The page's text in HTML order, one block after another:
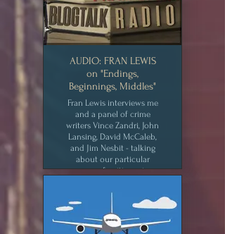
AUDIO: FRAN LEWIS
on "Endings,
Beginnings, Middles"
Fran Lewis interviews me
and a panel of crime
writers Vince Zandri, John
Lansing, David McCaleb,
and Jim Nesbit - talking
about our particular
process of writing crime.
CLICK for MEDIA